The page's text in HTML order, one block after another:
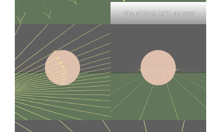
Visualizing light as rays